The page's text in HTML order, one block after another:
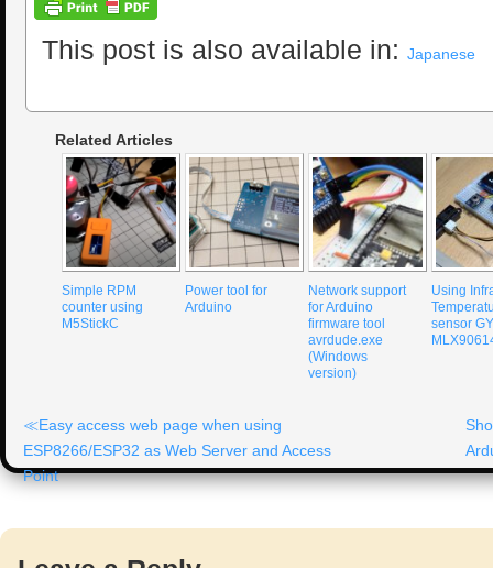
This post is also available in: Japanese
Related Articles
Simple RPM
counter using
M5StickC
Power tool for
Arduino
Network support
for Arduino
firmware tool
avrdude.exe
(Windows
version)
Using
sensor
Easy access web page when using
ESP8266/ESP32 as Web Server and Access
Point